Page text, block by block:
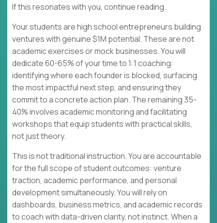
If this resonates with you, continue reading.
Your students are high school entrepreneurs building
ventures with genuine $1M potential. These are not
academic exercises or mock businesses. You will
dedicate 60-65% of your time to 1:1 coaching:
identifying where each founder is blocked, surfacing
the most impactful next step, and ensuring they
commit to a concrete action plan. The remaining 35-
40% involves academic monitoring and facilitating
workshops that equip students with practical skills,
not just theory.
This is not traditional instruction. You are accountable
for the full scope of student outcomes: venture
traction, academic performance, and personal
development simultaneously. You will rely on
dashboards, business metrics, and academic records
to coach with data-driven clarity, not instinct. When a